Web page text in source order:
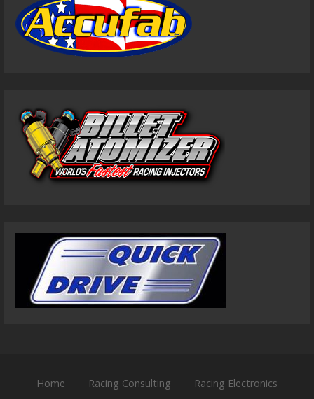
Home Racing Consulting Racing Electronics